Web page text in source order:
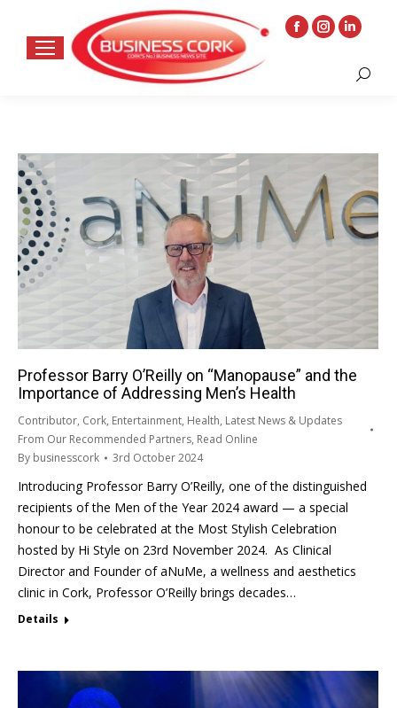
Facebook
window
Instagram
opens
window
Linkedin
opens
window
Search:
Professor Barry O’Reilly on “Manopause” and the
Importance of Addressing Men’s Health
Contributor, Cork, Entertainment, Health, Latest News & Updates
From Our Recommended Partners, Read Online
By businesscork 3rd October 2024
Introducing Professor Barry O’Reilly, one of the distinguished
recipients of the Men of the Year 2024 award — a special
honour to be celebrated at the Most Stylish Celebration
hosted by Hi Style on 23rd November 2024. As Clinical
Director and Founder of aNuMe, a wellness and aesthetics
clinic in Cork, Professor O’Reilly brings decades…
Details